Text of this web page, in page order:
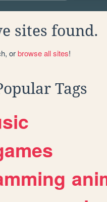
sites found.
orbrowse all sites!
Tags